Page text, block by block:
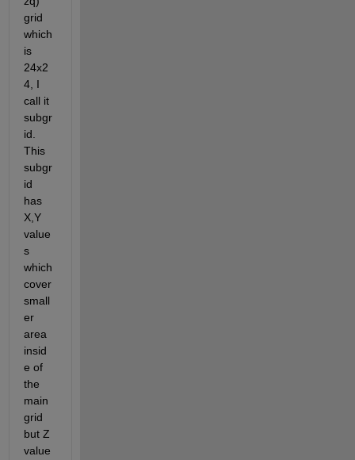
grid
which
is
24x2
4, I
call it
subgr
id.
This
subgr
id
has
X,Y
value
s
which
cover
small
er
area
insid
e of
the
main
grid
but Z
value